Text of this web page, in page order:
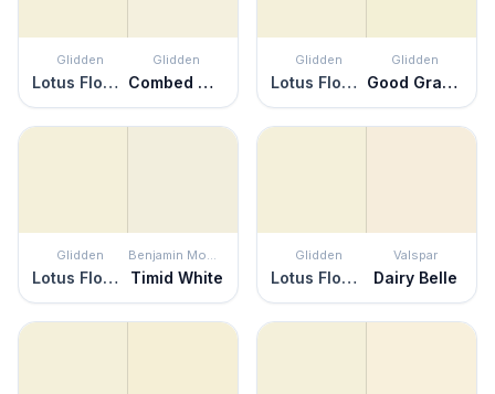
Glidden
Lotus Flower
Glidden
Combed Cotton
Glidden
Lotus Flower
Glidden
Good Graces
Glidden
Lotus Flower
Benjamin Moore
Timid White
Glidden
Lotus Flower
Valspar
Dairy Belle